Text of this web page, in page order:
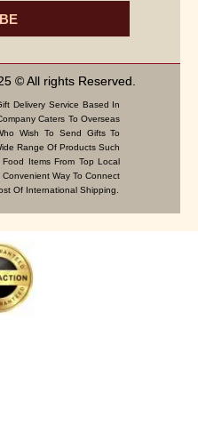
© All rights Reserved.
Delivery Service Based In
Caters To Overseas
Wish To Send Gifts To
Range Of Products Such
Items From Top Local
Way To Connect
Of International Shipping.